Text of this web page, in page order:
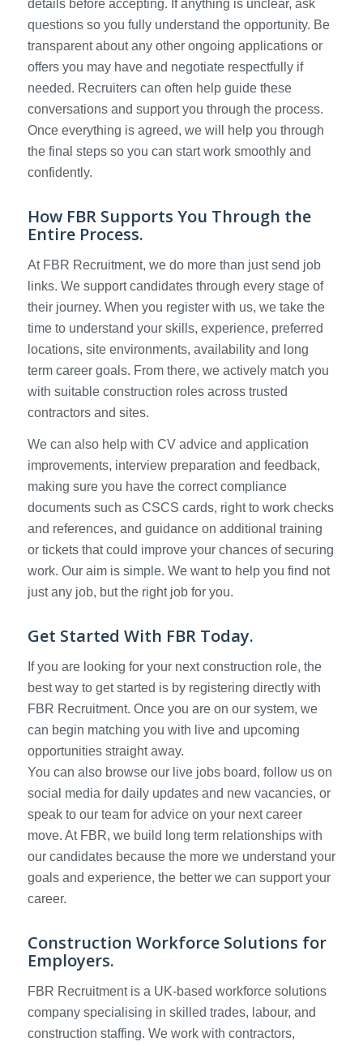
details before accepting. If anything is unclear, ask
questions so you fully understand the opportunity. Be
transparent about any other ongoing applications or
offers you may have and negotiate respectfully if
needed. Recruiters can often help guide these
conversations and support you through the process.
Once everything is agreed, we will help you through
the final steps so you can start work smoothly and
confidently.
How FBR Supports You Through the
Entire Process.
At FBR Recruitment, we do more than just send job
links. We support candidates through every stage of
their journey. When you register with us, we take the
time to understand your skills, experience, preferred
locations, site environments, availability and long
term career goals. From there, we actively match you
with suitable construction roles across trusted
contractors and sites.
We can also help with CV advice and application
improvements, interview preparation and feedback,
making sure you have the correct compliance
documents such as CSCS cards, right to work checks
and references, and guidance on additional training
or tickets that could improve your chances of securing
work. Our aim is simple. We want to help you find not
just any job, but the right job for you.
Get Started With FBR Today.
If you are looking for your next construction role, the
best way to get started is by registering directly with
FBR Recruitment. Once you are on our system, we
can begin matching you with live and upcoming
opportunities straight away.
You can also browse our live jobs board, follow us on
social media for daily updates and new vacancies, or
speak to our team for advice on your next career
move. At FBR, we build long term relationships with
our candidates because the more we understand your
goals and experience, the better we can support your
career.
Construction Workforce Solutions for
Employers.
FBR Recruitment is a UK-based workforce solutions
company specialising in skilled trades, labour, and
construction staffing. We work with contractors,